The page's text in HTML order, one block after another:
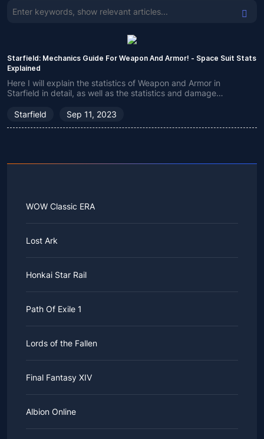
Starfield: Mechanics Guide For Weapon And Armor! - Space Suit Stats
Explained
Here I will explain the statistics of Weapon and Armor in
Starfield in detail, as well as the statistics and damage
they work.
Starfield Sep 11, 2023
WOW Classic ERA
Lost Ark
Honkai Star Rail
Path Of Exile 1
Lords of the Fallen
Final Fantasy XIV
Albion Online